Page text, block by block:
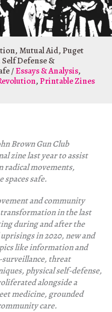
, Mutual Aid,Puget
Self Defense &
/Essays & Analysis,
,Printable Zines
Brown Gun Club
zine last year to assist
radical movements,
spaces safe.
and community
in the last
during and after the
in 2020, new and
like information and
threat
physical self-defense,
alongside a
medicine, grounded
care.